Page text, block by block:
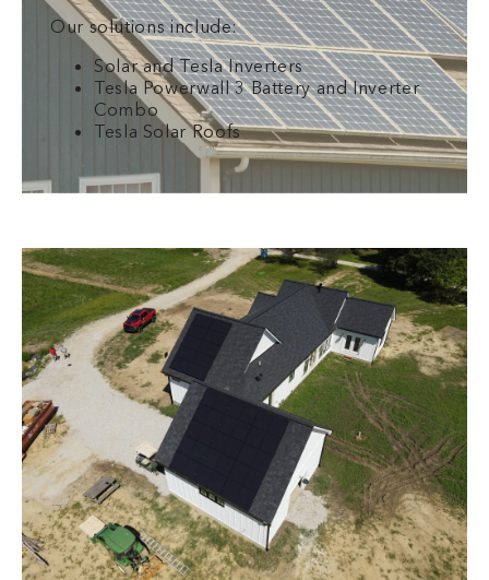
Our solutions include:
Solar and Tesla Inverters
Tesla Powerwall 3 Battery and Inverter
Combo
Tesla Solar Roofs